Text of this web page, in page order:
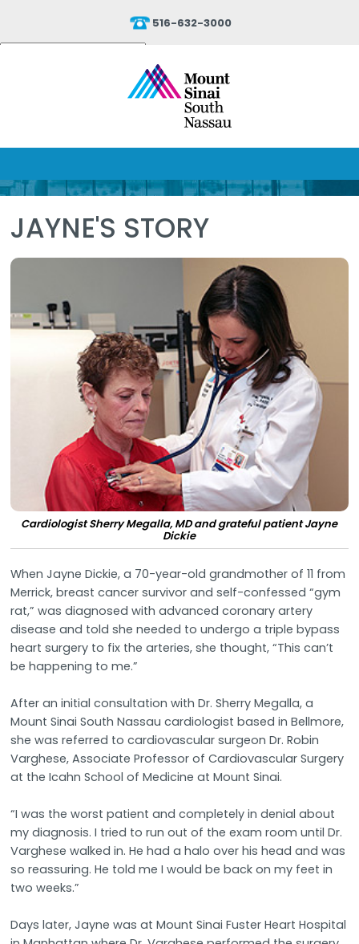
516-632-3000
Translate
JAYNE'S STORY
Cardiologist Sherry Megalla, MD and grateful patient Jayne
Dickie
When Jayne Dickie, a 70-year-old grandmother of 11 from
Merrick, breast cancer survivor and self-confessed “gym
rat,” was diagnosed with advanced coronary artery
disease and told she needed to undergo a triple bypass
heart surgery to fix the arteries, she thought, “This can’t
be happening to me.”
After an initial consultation with Dr. Sherry Megalla, a
Mount Sinai South Nassau cardiologist based in Bellmore,
she was referred to cardiovascular surgeon Dr. Robin
Varghese, Associate Professor of Cardiovascular Surgery
at the Icahn School of Medicine at Mount Sinai.
“I was the worst patient and completely in denial about
my diagnosis. I tried to run out of the exam room until Dr.
Varghese walked in. He had a halo over his head and was
so reassuring. He told me I would be back on my feet in
two weeks.”
Days later, Jayne was at Mount Sinai Fuster Heart Hospital